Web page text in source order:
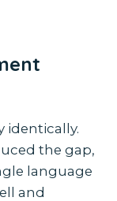
identically.
the gap,
language
and